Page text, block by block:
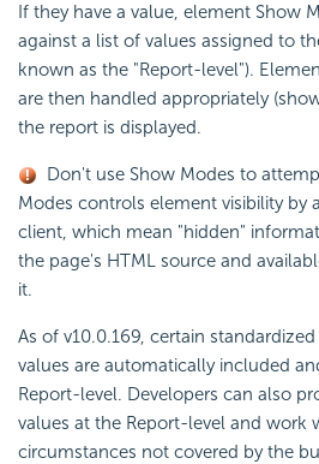
If they have a value, element Show
against a list of values assigned to
known as the "Report-level").
are then handled appropriately
the report is displayed.
Don't use Show Modes to
Modes controls element visibility by
client, which mean "hidden"
the page's HTML source and
it.
As of v10.0.169, certain standardized
values are automatically included
Report-level. Developers can also
values at the Report-level and work
circumstances not covered by the